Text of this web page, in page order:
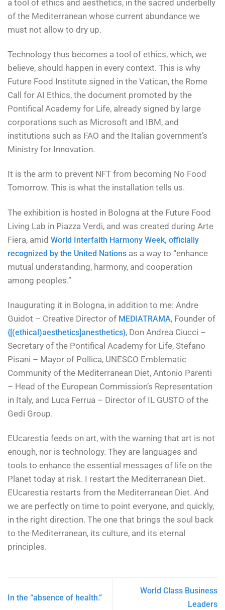
a tool of ethics and aesthetics, in the sacred underbelly
of the Mediterranean whose current abundance we
must not allow to dry up.
Technology thus becomes a tool of ethics, which, we
believe, should happen in every context. This is why
Future Food Institute signed in the Vatican, the Rome
Call for AI Ethics, the document promoted by the
Pontifical Academy for Life, already signed by large
corporations such as Microsoft and IBM, and
institutions such as FAO and the Italian government’s
Ministry for Innovation.
It is the arm to prevent NFT from becoming No Food
Tomorrow. This is what the installation tells us.
The exhibition is hosted in Bologna at the Future Food
Living Lab in Piazza Verdi, and was created during Arte
Fiera, amid World Interfaith Harmony Week, officially
recognized by the United Nations as a way to “enhance
mutual understanding, harmony, and cooperation
among peoples.”
Inaugurating it in Bologna, in addition to me: Andre
Guidot – Creative Director of MEDIATRAMA, Founder of
{[(ethical)aesthetics]anesthetics}, Don Andrea Ciucci –
Secretary of the Pontifical Academy for Life, Stefano
Pisani – Mayor of Pollica, UNESCO Emblematic
Community of the Mediterranean Diet, Antonio Parenti
– Head of the European Commission’s Representation
in Italy, and Luca Ferrua – Director of IL GUSTO of the
Gedi Group.
EUcarestia feeds on art, with the warning that art is not
enough, nor is technology. They are languages and
tools to enhance the essential messages of life on the
Planet today at risk. I restart the Mediterranean Diet.
EUcarestia restarts from the Mediterranean Diet. And
we are perfectly on time to point everyone, and quickly,
in the right direction. The one that brings the soul back
to the Mediterranean, its culture, and its eternal
principles.
In the “absence of health.”
World Class Business
Leaders